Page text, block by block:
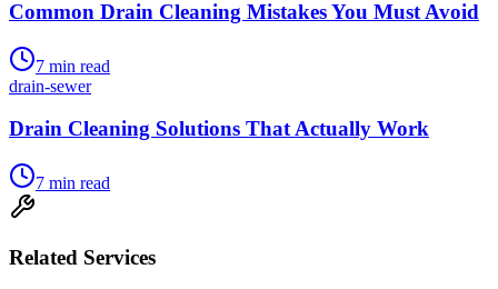
Common Drain Cleaning Mistakes You Must Avoid
7 min read
drain-sewer
Drain Cleaning Solutions That Actually Work
7 min read
Related Services